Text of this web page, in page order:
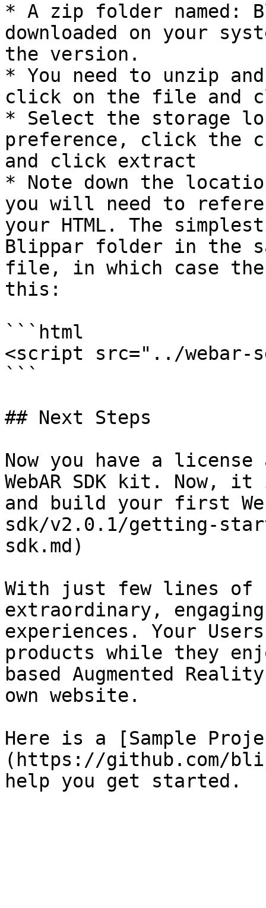
* A zip folder named:
downloaded on your
the version.
* You need to unzip
click on the file and
* Select the storage
preference, click the
and click extract
* Note down the
you will need to
your HTML. The
Blippar folder in the
file, in which case
this:
```html
<script src="../webar-
```
## Next Steps
Now you have a license
WebAR SDK kit.
and build your first
sdk/v2.0.1/getting-
sdk.md)
With just few lines of
extraordinary,
experiences. Your
products while they
based Augmented
own website.
Here is a [Sample
(https://github.com/